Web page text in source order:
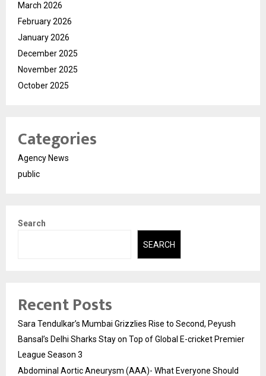
March 2026
February 2026
January 2026
December 2025
November 2025
October 2025
Categories
Agency News
public
Search
SEARCH
Recent Posts
Sara Tendulkar’s Mumbai Grizzlies Rise to Second, Peyush
Bansal’s Delhi Sharks Stay on Top of Global E-cricket Premier
League Season 3
Abdominal Aortic Aneurysm (AAA)- What Everyone Should